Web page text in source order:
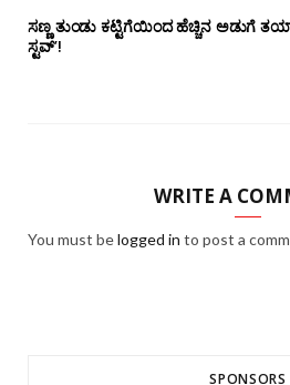
ಸಣ್ಣ ತುಂಡು ಕಟ್ಟಿಗೆಯಿಂದ ಹೆಚ್ಚಿನ ಅಡುಗೆ
ಸ್ಟವ್’!
WRITE A
You must belogged in to post a
SPONSORS